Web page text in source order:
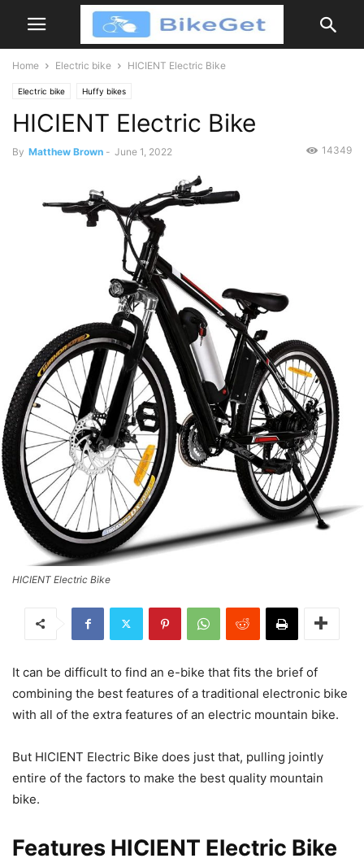
Home Electric bike HICIENT Electric Bike
Electric bike Huffy bikes
HICIENT Electric Bike
By Matthew Brown - June 1, 2022 14349
HICIENT Electric Bike
It can be difficult to find an e-bike that fits the brief of
combining the best features of a traditional electronic bike
with all of the extra features of an electric mountain bike.
But HICIENT Electric Bike does just that, pulling jointly
entire of the factors to make the best quality mountain
bike.
Features HICIENT Electric Bike